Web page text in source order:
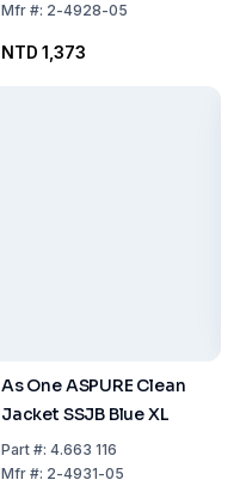
Mfr#: 2-4928-05
NTD 1,373
As One ASPURE Clean
Jacket SSJB Blue XL
Part#: 4.663 116
Mfr#: 2-4931-05